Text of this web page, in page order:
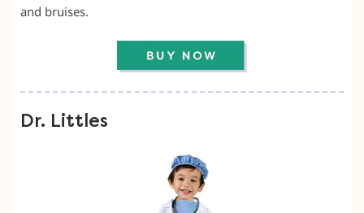
and bruises.
Dr. Littles